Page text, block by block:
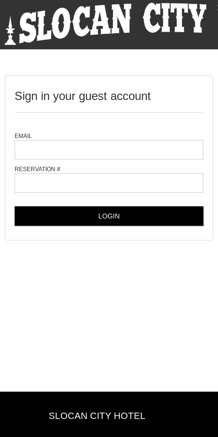
Sign in your guest account
EMAIL
RESERVATION #
SLOCAN CITY HOTEL